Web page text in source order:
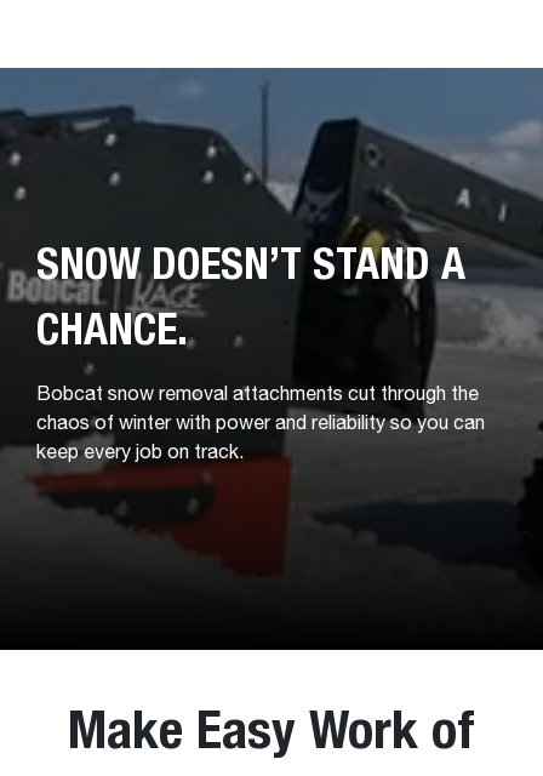
SNOW DOESN’T STAND A
CHANCE.
Bobcat snow removal attachments cut through the
chaos of winter with power and reliability so you can
keep every job on track.
Make Easy Work of